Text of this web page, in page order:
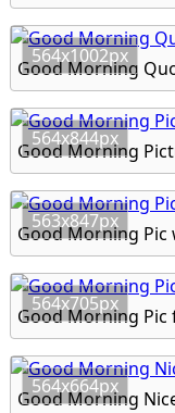
564x1002px
Good Morning
564x844px
Good Morning
563x847px
Good Morning Pic
564x705px
Good Morning Pic
564x664px
Good Morning